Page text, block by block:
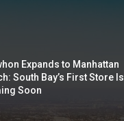
Expands to Manhattan
South Bay’s First Store Is
Soon